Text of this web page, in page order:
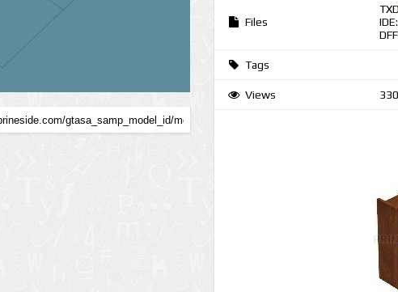
Files
IDE:
Tags
Views